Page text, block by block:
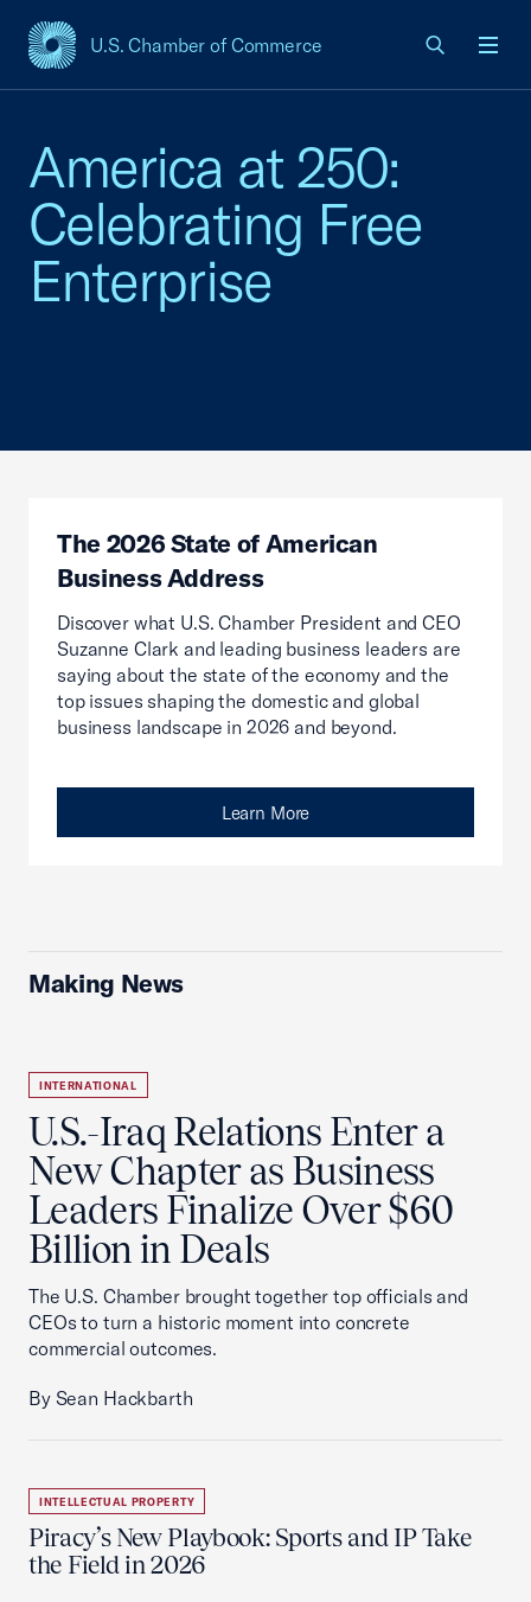
U.S. Chamber of Commerce
USCC Homepage
America at 250:
Celebrating Free
Enterprise
The 2026 State of American
Business Address
Discover what U.S. Chamber President and CEO
Suzanne Clark and leading business leaders are
saying about the state of the economy and the
top issues shaping the domestic and global
business landscape in 2026 and beyond.
Learn More
Making News
INTERNATIONAL
U.S.-Iraq Relations Enter a
New Chapter as Business
Leaders Finalize Over $60
Billion in Deals
The U.S. Chamber brought together top officials and
CEOs to turn a historic moment into concrete
commercial outcomes.
By Sean Hackbarth
INTELLECTUAL PROPERTY
Piracy’s New Playbook: Sports and IP Take
the Field in 2026